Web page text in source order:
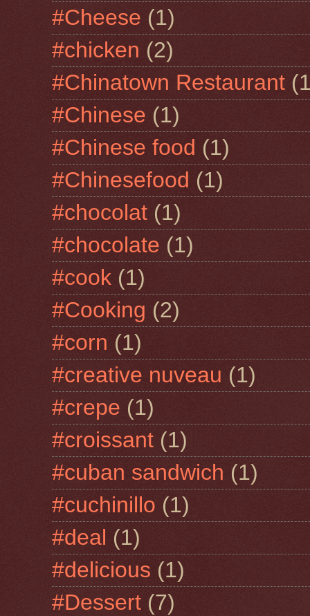
#Cheese (1)
#chicken (2)
#Chinatown Restaurant
#Chinese (1)
#Chinese food (1)
#Chinesefood (1)
#chocolat (1)
#chocolate (1)
#cook (1)
#Cooking (2)
#corn (1)
#creative nuveau (1)
#crepe (1)
#croissant (1)
#cuban sandwich (1)
#cuchinillo (1)
#deal (1)
#delicious (1)
#Dessert (7)